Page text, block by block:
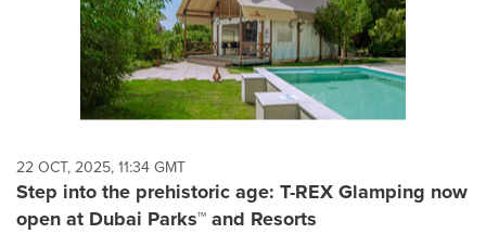
22 OCT, 2025, 11:34 GMT
Step into the prehistoric age: T-REX Glamping now
open at Dubai Parks™ and Resorts